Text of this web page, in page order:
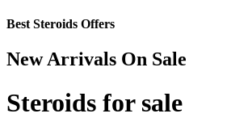
Best Steroids Offers
New Arrivals On Sale
Steroids for sale